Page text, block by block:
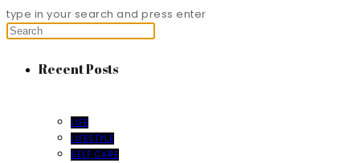
type in your search and press enter
Recent Posts
LIFE
LIFESTYLE
SELF CARE